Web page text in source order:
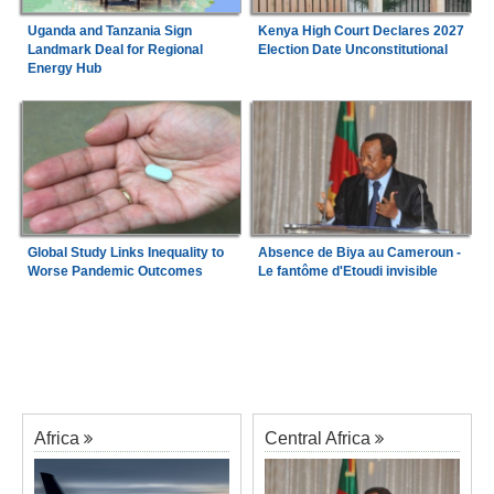
Uganda and Tanzania Sign
Landmark Deal for Regional
Energy Hub
Kenya High Court Declares 2027
Election Date Unconstitutional
Global Study Links Inequality to
Worse Pandemic Outcomes
Absence de Biya au Cameroun -
Le fantôme d'Etoudi invisible
Africa Central Africa